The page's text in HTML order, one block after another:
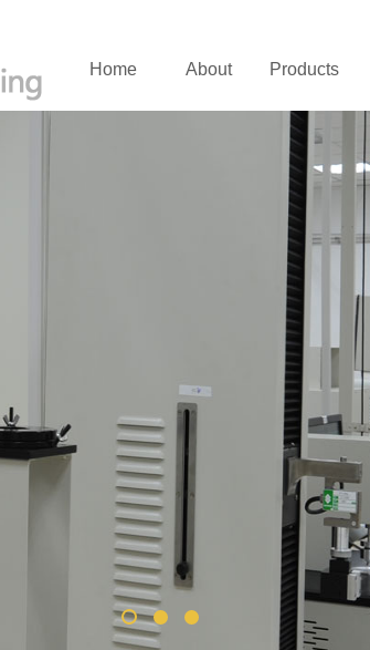
Home About Products